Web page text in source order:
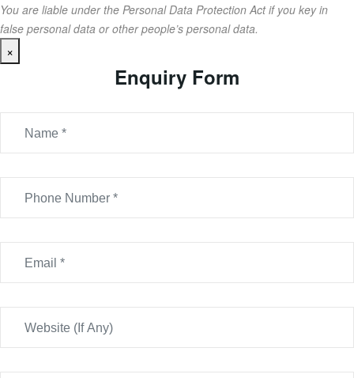
You are liable under the Personal Data Protection Act if you key in
false personal data or other people’s personal data.
×
Enquiry Form